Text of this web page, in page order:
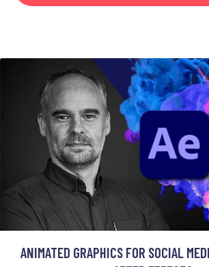
ANIMATED GRAPHICS FOR SOCIAL